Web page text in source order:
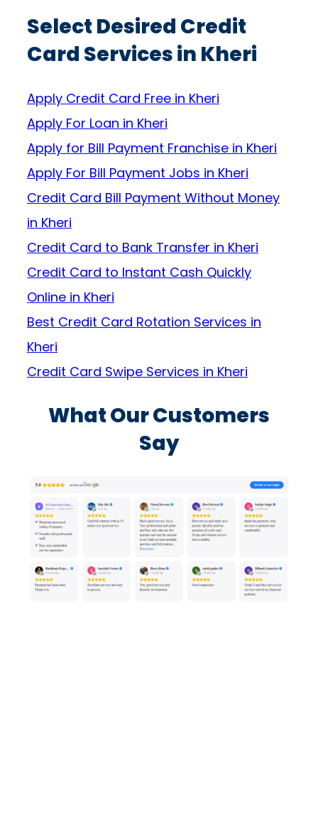
Select Desired Credit
Card Services in Kheri
Apply Credit Card Free in Kheri
Apply For Loan in Kheri
Apply for Bill Payment Franchise in Kheri
Apply For Bill Payment Jobs in Kheri
Credit Card Bill Payment Without Money
in Kheri
Credit Card to Bank Transfer in Kheri
Credit Card to Instant Cash Quickly
Online in Kheri
Best Credit Card Rotation Services in
Kheri
Credit Card Swipe Services in Kheri
What Our Customers
Say